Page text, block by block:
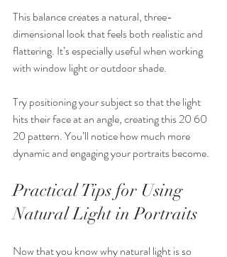
This balance creates a natural, three-
dimensional look that feels both realistic and
flattering. It’s especially useful when working
with window light or outdoor shade.
Try positioning your subject so that the light
hits their face at an angle, creating this 20 60
20 pattern. You’ll notice how much more
dynamic and engaging your portraits become.
Practical Tips for Using
Natural Light in Portraits
Now that you know why natural light is so